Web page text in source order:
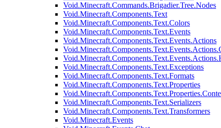
Void.Minecraft.Commands.Brigadier.Tree.Nodes
Void.Minecraft.Components.Text
Void.Minecraft.Components.Text.Colors
Void.Minecraft.Components.Text.Events
Void.Minecraft.Components.Text.Events.Actions
Void.Minecraft.Components.Text.Exceptions
Void.Minecraft.Components.Text.Formats
Void.Minecraft.Components.Text.Properties
Void.Minecraft.Components.Text.Serializers
Void.Minecraft.Components.Text.Transformers
Void.Minecraft.Events